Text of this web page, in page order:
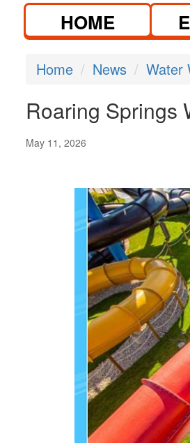
HOME
Home News Water
Roaring Springs
May 11, 2026